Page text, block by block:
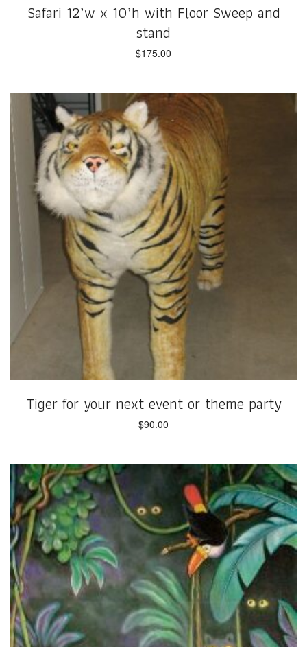
Safari 12’w x 10’h with Floor Sweep and
stand
$175.00
Tiger for your next event or theme party
$90.00